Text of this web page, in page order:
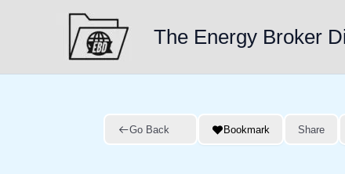
The Energy Broker
Go Back Bookmark Share